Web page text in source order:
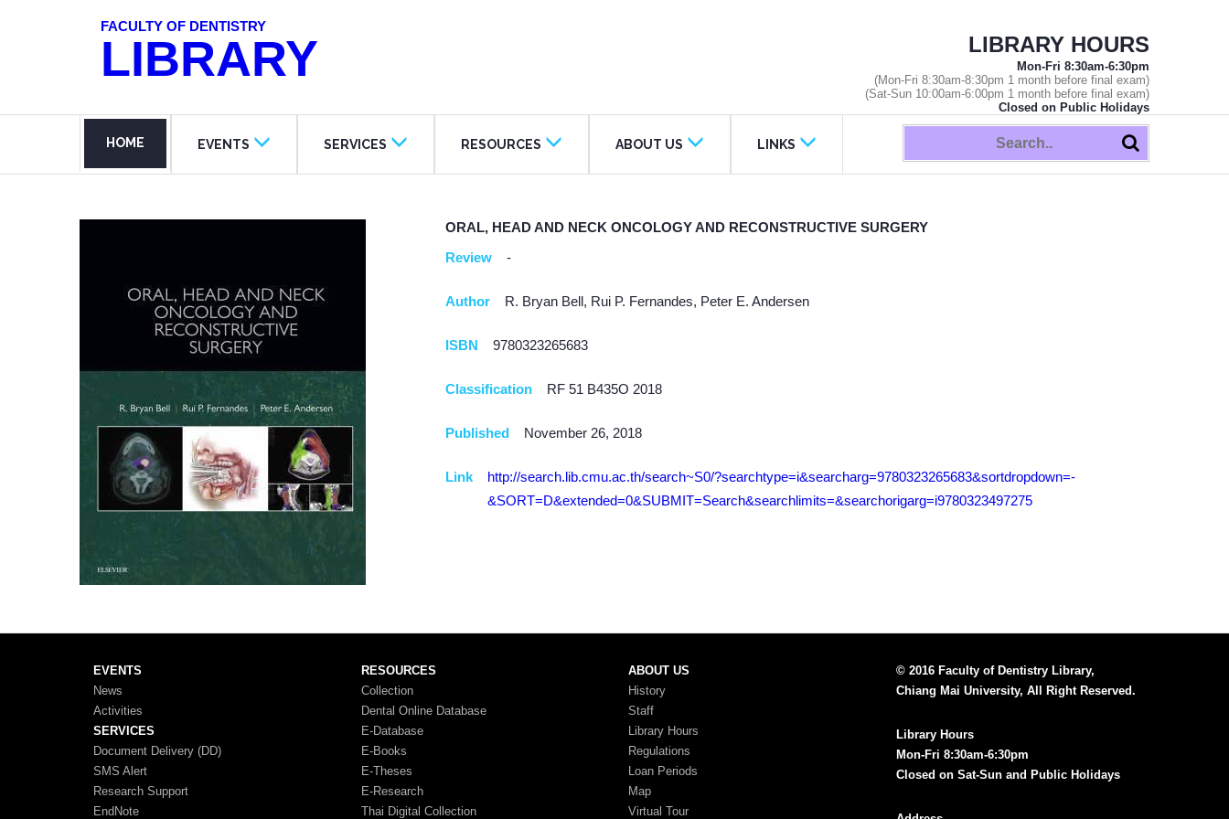
FACULTY OF DENTISTRY
LIBRARY LIBRARY HOURS
Mon-Fri 8:30am-6:30pm
(Mon-Fri 8:30am-8:30pm 1 month before final exam)
(Sat-Sun 10:00am-6:00pm 1 month before final exam)
Closed on Public Holidays
HOME EVENTS SERVICES RESOURCES ABOUT US LINKS
ORAL, HEAD AND NECK ONCOLOGY AND RECONSTRUCTIVE SURGERY
Review
-
Author R. Bryan Bell, Rui P. Fernandes, Peter E. Andersen
ISBN 9780323265683
Classification RF 51 B435O 2018
Published November 26, 2018
Link
http://search.lib.cmu.ac.th/search~S0/?searchtype=i&searcharg=9780323265683&sortdropdown=-
&SORT=D&extended=0&SUBMIT=Search&searchlimits=&searchorigarg=i9780323497275
EVENTS
News
Activities
SERVICES
Document Delivery (DD)
SMS Alert
Research Support
EndNote
RESOURCES
Collection
Dental Online Database
E-Database
E-Books
E-Theses
E-Research
Thai Digital Collection
ABOUT US
History
Staff
Library Hours
Regulations
Loan Periods
Map
Virtual Tour
© 2016 Faculty of Dentistry Library,
Chiang Mai University, All Right Reserved.
Library Hours
Mon-Fri 8:30am-6:30pm
Closed on Sat-Sun and Public Holidays